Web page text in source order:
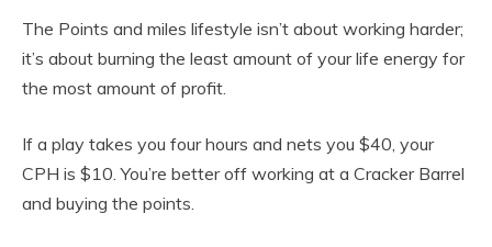
The Points and miles lifestyle isn’t about working harder;
it’s about burning the least amount of your life energy for
the most amount of profit.
If a play takes you four hours and nets you $40, your
CPH is $10. You’re better off working at a Cracker Barrel
and buying the points.